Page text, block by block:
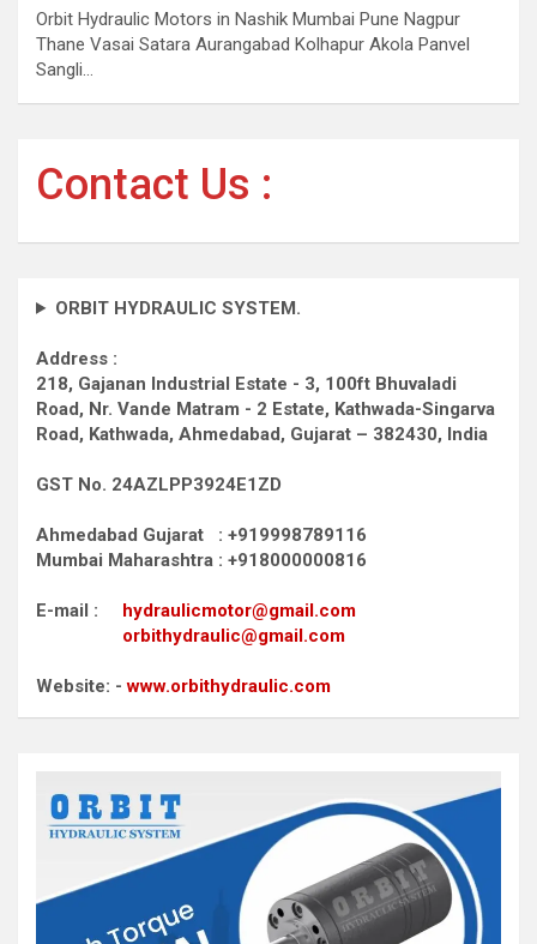
Orbit Hydraulic Motors in Nashik Mumbai Pune Nagpur
Thane Vasai Satara Aurangabad Kolhapur Akola Panvel
Sangli…
Contact Us :
ORBIT HYDRAULIC SYSTEM.
Address :
218, Gajanan Industrial Estate - 3, 100ft Bhuvaladi
Road, Nr. Vande Matram - 2 Estate, Kathwada-Singarva
Road, Kathwada, Ahmedabad, Gujarat – 382430, India
GST No. 24AZLPP3924E1ZD
Ahmedabad Gujarat : +919998789116
Mumbai Maharashtra : +918000000816
E-mail : hydraulicmotor@gmail.com
orbithydraulic@gmail.com
Website: -www.orbithydraulic.com